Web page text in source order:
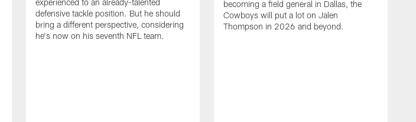
experienced to an already-talented
defensive tackle position. But he should
bring a different perspective, considering
he's now on his seventh NFL team.
becoming a field general in Dallas, the
Cowboys will put a lot on Jalen
Thompson in 2026 and beyond.